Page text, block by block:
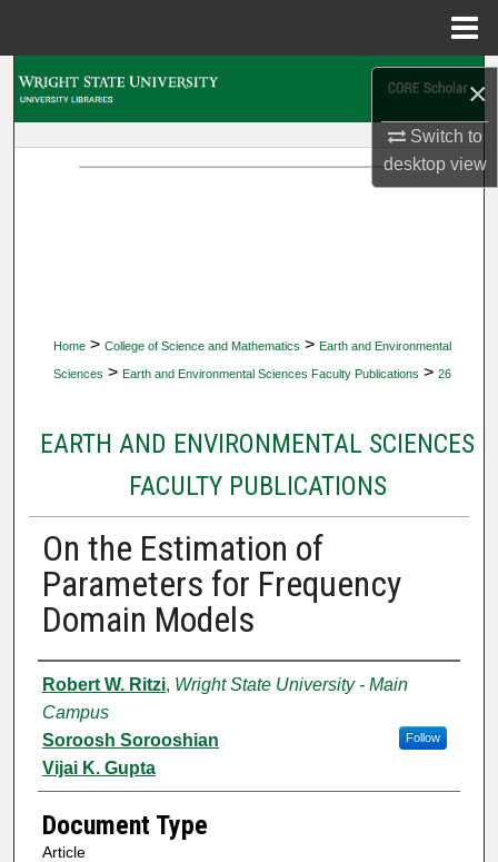
×
Switch to
desktopview
Home > College of Science and Mathematics > Earth and Environmental
Sciences > Earth and Environmental Sciences Faculty Publications > 26
EARTH AND ENVIRONMENTAL SCIENCES
FACULTY PUBLICATIONS
On the Estimation of
Parameters for Frequency
Domain Models
Authors
Robert W. Ritzi, Wright State University - Main
Campus
Follow
Soroosh Sorooshian
Vijai K. Gupta
Document Type
Article